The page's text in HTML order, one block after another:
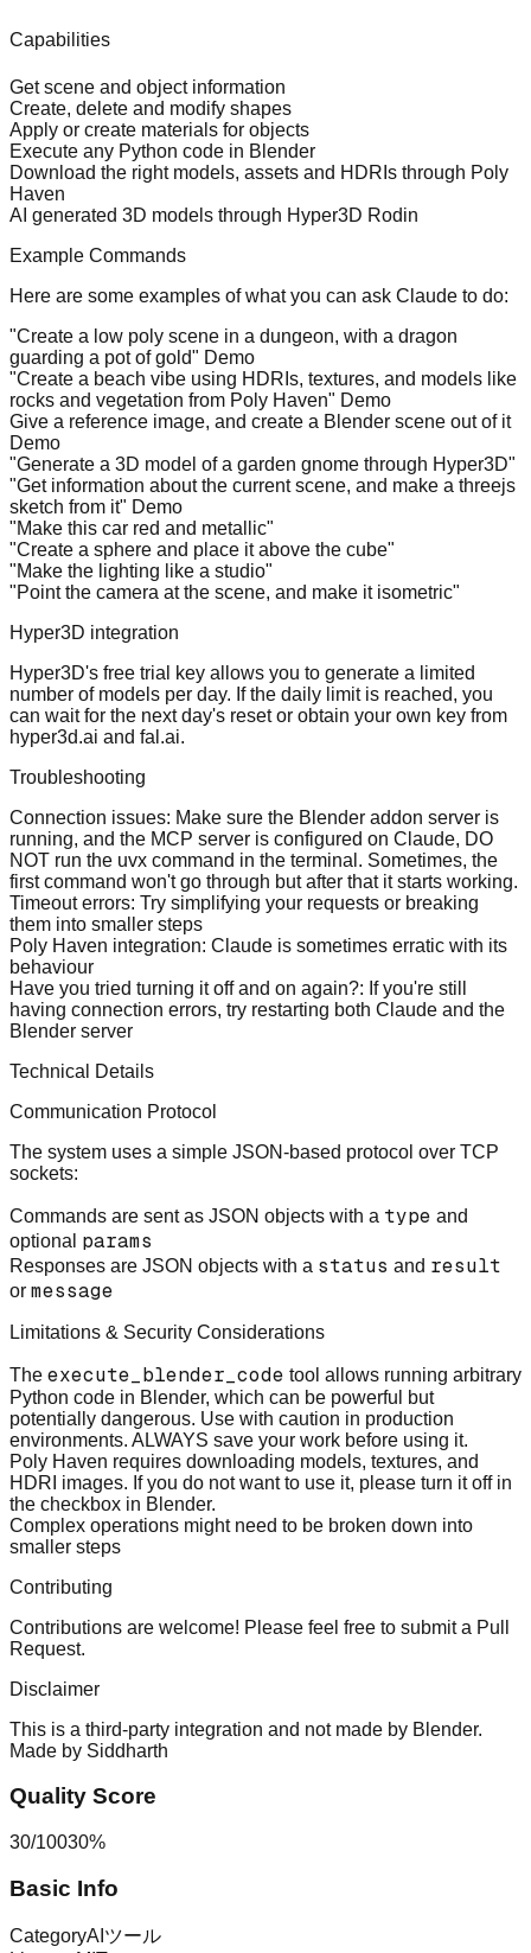
Capabilities
Get scene and object information
Create, delete and modify shapes
Apply or create materials for objects
Execute any Python code in Blender
Download the right models, assets and HDRIs through Poly
Haven
AI generated 3D models through Hyper3D Rodin
Example Commands
Here are some examples of what you can ask Claude to do:
"Create a low poly scene in a dungeon, with a dragon
guarding a pot of gold" Demo
"Create a beach vibe using HDRIs, textures, and models like
rocks and vegetation from Poly Haven" Demo
Give a reference image, and create a Blender scene out of it
Demo
"Generate a 3D model of a garden gnome through Hyper3D"
"Get information about the current scene, and make a threejs
sketch from it" Demo
"Make this car red and metallic"
"Create a sphere and place it above the cube"
"Make the lighting like a studio"
"Point the camera at the scene, and make it isometric"
Hyper3D integration
Hyper3D's free trial key allows you to generate a limited
number of models per day. If the daily limit is reached, you
can wait for the next day's reset or obtain your own key from
hyper3d.ai and fal.ai.
Troubleshooting
Connection issues: Make sure the Blender addon server is
running, and the MCP server is configured on Claude, DO
NOT run the uvx command in the terminal. Sometimes, the
first command won't go through but after that it starts working.
Timeout errors: Try simplifying your requests or breaking
them into smaller steps
Poly Haven integration: Claude is sometimes erratic with its
behaviour
Have you tried turning it off and on again?: If you're still
having connection errors, try restarting both Claude and the
Blender server
Technical Details
Communication Protocol
The system uses a simple JSON-based protocol over TCP
sockets:
Commands are sent as JSON objects with a type and
optional params
Responses are JSON objects with a status and result
or message
Limitations & Security Considerations
The execute_blender_code tool allows running arbitrary
Python code in Blender, which can be powerful but
potentially dangerous. Use with caution in production
environments. ALWAYS save your work before using it.
Poly Haven requires downloading models, textures, and
HDRI images. If you do not want to use it, please turn it off in
the checkbox in Blender.
Complex operations might need to be broken down into
smaller steps
Contributing
Contributions are welcome! Please feel free to submit a Pull
Request.
Disclaimer
This is a third-party integration and not made by Blender.
Made by Siddharth
Quality Score
30/10030%
Basic Info
CategoryAIツール